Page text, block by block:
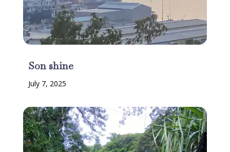
Son shine
July 7, 2025